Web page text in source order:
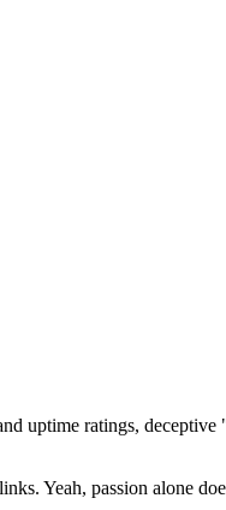
uptime ratings,
Yeah, passion alone